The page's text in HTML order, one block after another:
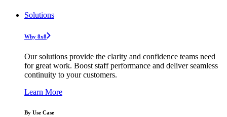
Solutions
Why 8x8
Our solutions provide the clarity and confidence teams need
for great work. Boost staff performance and deliver seamless
continuity to your customers.
Learn More
By Use Case